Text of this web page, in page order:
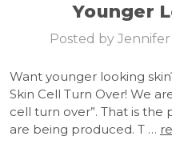
Younger
Posted by Jennifer
Want younger looking
Skin Cell Turn Over! We
cell turn over”. That is the
are being produced. T …